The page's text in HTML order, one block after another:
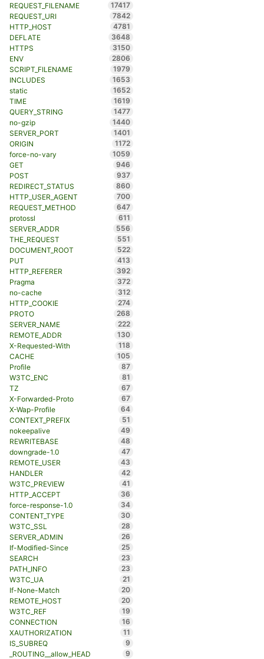
REQUEST_FILENAME
17417
REQUEST_URI
7842
HTTP_HOST
4781
DEFLATE
3648
HTTPS
3150
ENV
2806
SCRIPT_FILENAME
1979
INCLUDES
1653
static
1652
TIME
1619
QUERY_STRING
1477
no-gzip
1440
SERVER_PORT
1401
ORIGIN
1172
force-no-vary
1059
GET
946
POST
937
REDIRECT_STATUS
860
HTTP_USER_AGENT
700
REQUEST_METHOD
647
protossl
611
SERVER_ADDR
556
THE_REQUEST
551
DOCUMENT_ROOT
522
PUT
413
HTTP_REFERER
392
Pragma
372
no-cache
312
HTTP_COOKIE
274
PROTO
268
SERVER_NAME
222
REMOTE_ADDR
130
X-Requested-With
118
CACHE
105
Profile
87
W3TC_ENC
81
TZ
67
X-Forwarded-Proto
67
X-Wap-Profile
64
CONTEXT_PREFIX
51
nokeepalive
49
REWRITEBASE
48
downgrade-1.0
47
REMOTE_USER
43
HANDLER
42
W3TC_PREVIEW
41
HTTP_ACCEPT
36
force-response-1.0
34
CONTENT_TYPE
30
W3TC_SSL
28
SERVER_ADMIN
26
If-Modified-Since
25
SEARCH
23
PATH_INFO
23
W3TC_UA
21
If-None-Match
20
REMOTE_HOST
20
W3TC_REF
19
CONNECTION
16
XAUTHORIZATION
11
IS_SUBREQ
9
_ROUTING__allow_HEAD
9